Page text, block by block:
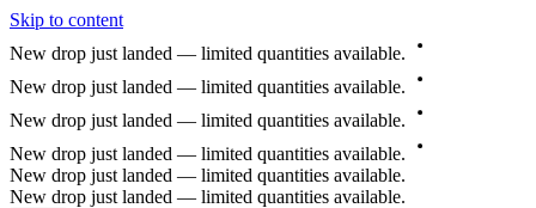
Skip to content
New drop just landed — limited quantities available.
New drop just landed — limited quantities available.
New drop just landed — limited quantities available.
New drop just landed — limited quantities available.
New drop just landed — limited quantities available.
New drop just landed — limited quantities available.